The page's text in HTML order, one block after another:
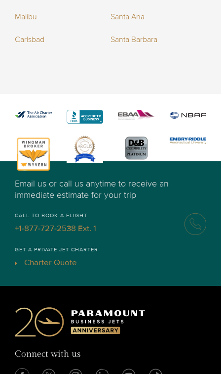
Malibu Santa Ana
Carlsbad Santa Barbara
Email us or call us anytime to receive an
immediate estimate for your trip
CALL TO BOOK A FLIGHT
+1-877-727-2538 Ext. 1
GET A PRIVATE JET CHARTER
Charter Quote
Connect with us